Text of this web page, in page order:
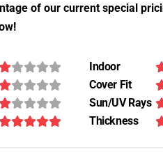
of our current special
Indoor
Cover Fit
Sun/UV Rays
Thickness